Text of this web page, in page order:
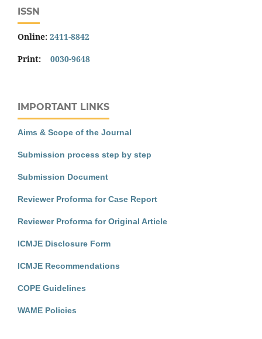
ISSN
Online: 2411-8842
Print: 0030-9648
IMPORTANT LINKS
Aims & Scope of the Journal
Submission process step by step
Submission Document
Reviewer Proforma for Case Report
Reviewer Proforma for Original Article
ICMJE Disclosure Form
ICMJE Recommendations
COPE Guidelines
WAME Policies